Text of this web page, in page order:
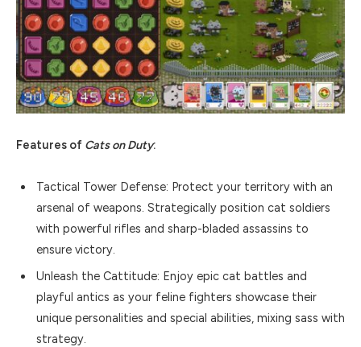
Features of Cats on Duty:
Tactical Tower Defense: Protect your territory with an
arsenal of weapons. Strategically position cat soldiers
with powerful rifles and sharp-bladed assassins to
ensure victory.
Unleash the Cattitude: Enjoy epic cat battles and
playful antics as your feline fighters showcase their
unique personalities and special abilities, mixing sass with
strategy.